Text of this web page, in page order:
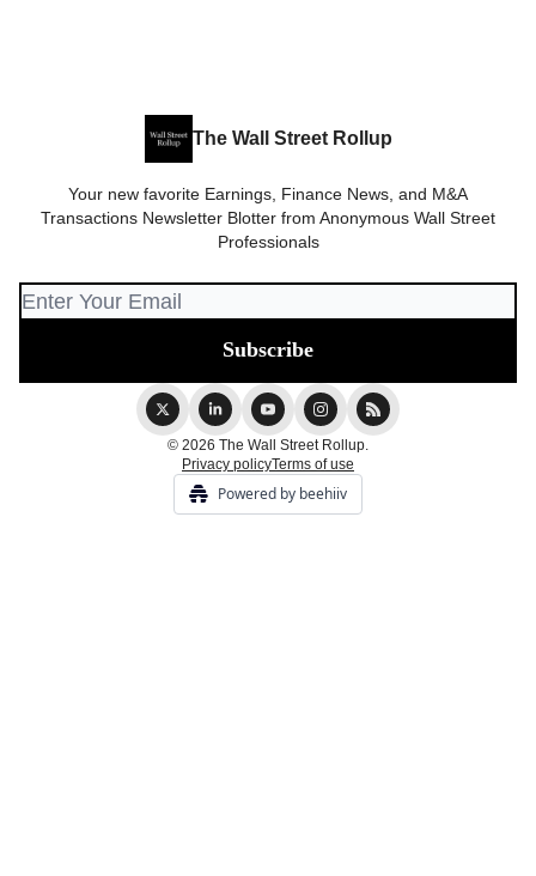
The Wall Street Rollup
Your new favorite Earnings, Finance News, and M&A
Transactions Newsletter Blotter from Anonymous Wall Street
Professionals
© 2026 The Wall Street Rollup.
Privacy policyTerms of use
Powered by beehiiv